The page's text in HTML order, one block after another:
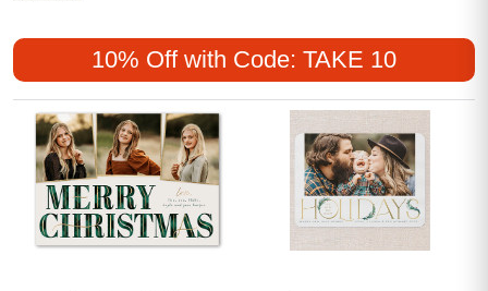
come together to make every message feel extra special.
Share your holiday wishes with friends and family through
art deco Christmas cards that capture the spirit of the
season with a unique, artistic flair.
10% Off with Code: TAKE 10